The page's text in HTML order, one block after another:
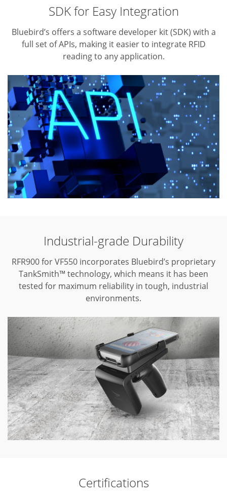
SDK for Easy Integration
Bluebird’s offers a software developer kit (SDK) with a
full set of APIs, making it easier to integrate RFID
reading to any application.
Industrial-grade Durability
RFR900 for VF550 incorporates Bluebird’s proprietary
TankSmith™ technology, which means it has been
tested for maximum reliability in tough, industrial
environments.
Certifications